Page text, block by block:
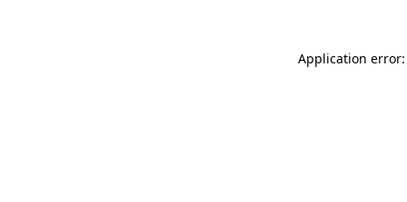
Application